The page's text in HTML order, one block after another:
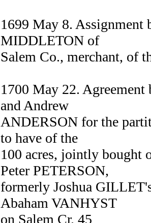
1699 May 8.
MIDDLETON of
Salem Co., merchant, of
1700 May 22.
and Andrew
ANDERSON for the
to have of the
100 acres, jointly bought
Peter PETERSON,
formerly Joshua
Abaham VANHYST
on Salem Cr. 45